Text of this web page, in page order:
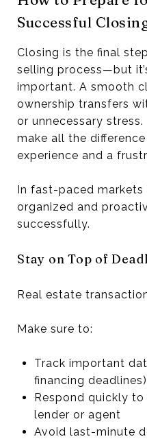
Successful
Closing is the final
selling process—but
important. A smooth
ownership transfers
or unnecessary
make all the
experience and a
In fast-paced markets
organized and
successfully.
Stay on Top of
Real estate
Make sure to:
Track important
financing deadlines)
Respond quickly
lender or agent
Avoid last-minute